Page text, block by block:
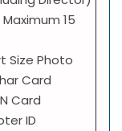
15
Size Photo
Card
Card
ID